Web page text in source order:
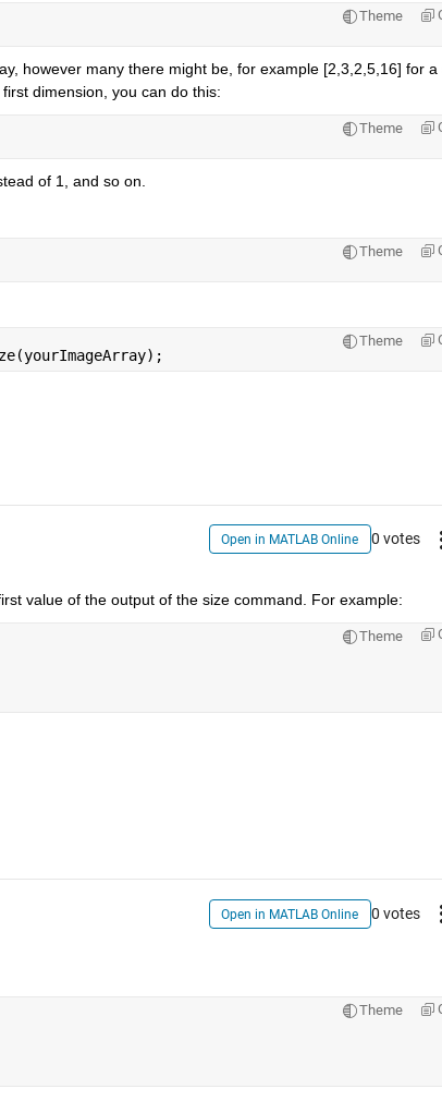
Theme
however many there might be, for example [2,3,2,5,16] for a
dimension, you can do this:
Theme
of 1, and so on.
Theme
Theme
Open in MATLAB Online 0 votes
value of the output of the size command. For example:
Theme
Open in MATLAB Online 0 votes
Theme